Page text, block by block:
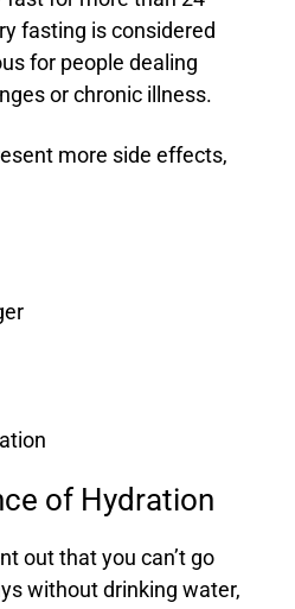
fasting is considered
for people dealing
or chronic illness.
more side effects,
of Hydration
out that you can’t go
without drinking water,